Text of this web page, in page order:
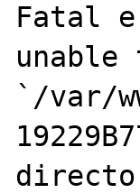
Fatal
`/var/